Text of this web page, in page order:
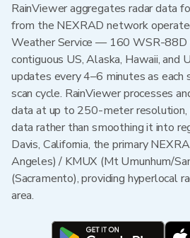
RainViewer aggregates radar data
from the NEXRAD network
Weather Service — 160 WSR-88D
contiguous US, Alaska, Hawaii, and
updates every 4–6 minutes as
scan cycle. RainViewer processes
data at up to 250-meter resolution,
data rather than smoothing it into
Davis, California, the primary
Angeles) / KMUX (Mt Umunhum/
(Sacramento), providing hyperlocal
area.